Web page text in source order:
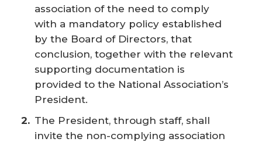
association of the need to comply
with a mandatory policy established
by the Board of Directors, that
conclusion, together with the relevant
supporting documentation is
provided to the National Association’s
President.
The President, through staff, shall
invite the non-complying association